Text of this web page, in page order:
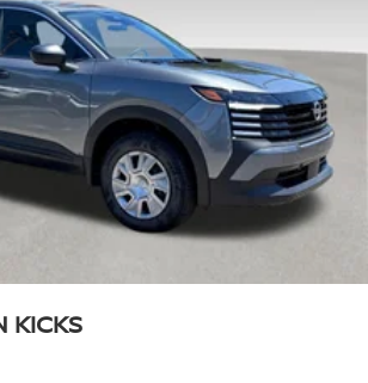
KICKS